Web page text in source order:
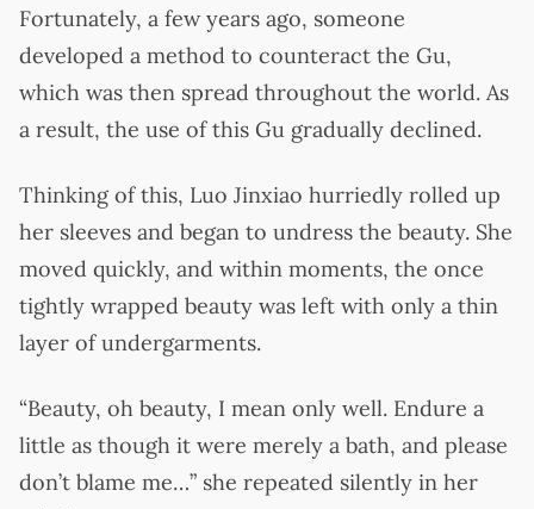
Fortunately, a few years ago, someone
developed a method to counteract the Gu,
which was then spread throughout the world. As
a result, the use of this Gu gradually declined.
Thinking of this, Luo Jinxiao hurriedly rolled up
her sleeves and began to undress the beauty. She
moved quickly, and within moments, the once
tightly wrapped beauty was left with only a thin
layer of undergarments.
“Beauty, oh beauty, I mean only well. Endure a
little as though it were merely a bath, and please
don’t blame me…” she repeated silently in her